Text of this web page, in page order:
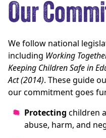
Our
We follow national
including Working
Keeping Children Safe in
Act (2014). These guide
our commitment goes
Protecting children
abuse, harm, and